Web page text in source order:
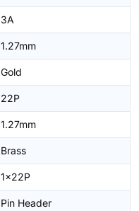
3A
1.27mm
Gold
22P
1.27mm
Brass
1x22P
Pin Header